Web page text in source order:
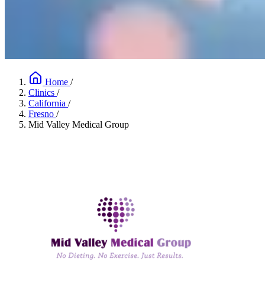
Home /
Clinics /
California /
Fresno /
Mid Valley Medical Group